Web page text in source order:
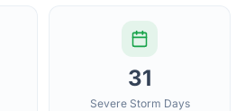
31
Severe Storm Days